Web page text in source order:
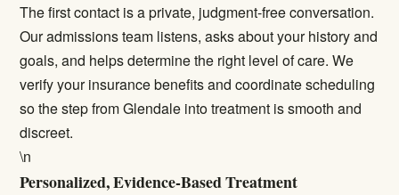
The first contact is a private, judgment-free conversation.
Our admissions team listens, asks about your history and
goals, and helps determine the right level of care. We
verify your insurance benefits and coordinate scheduling
so the step from Glendale into treatment is smooth and
discreet.
\n
Personalized, Evidence-Based Treatment